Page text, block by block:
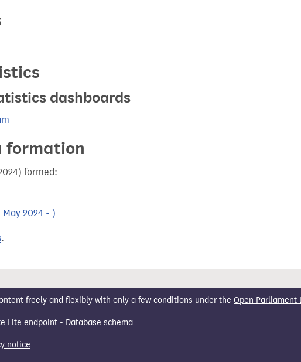
dashboards
formation
formed:
May 2024 - )
.
freely and flexibly with only a few conditions under the Open Parliament
Lite endpoint - Database schema
notice